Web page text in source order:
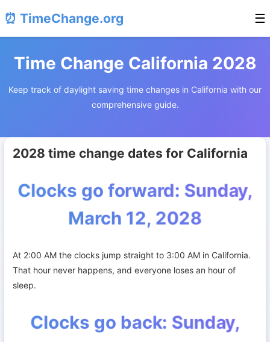
⏰ TimeChange.org ☰
Time Change California 2028
Keep track of daylight saving time changes in California with our
comprehensive guide.
2028 time change dates for California
Clocks go forward: Sunday,
March 12, 2028
At 2:00 AM the clocks jump straight to 3:00 AM in California.
That hour never happens, and everyone loses an hour of
sleep.
Clocks go back: Sunday,